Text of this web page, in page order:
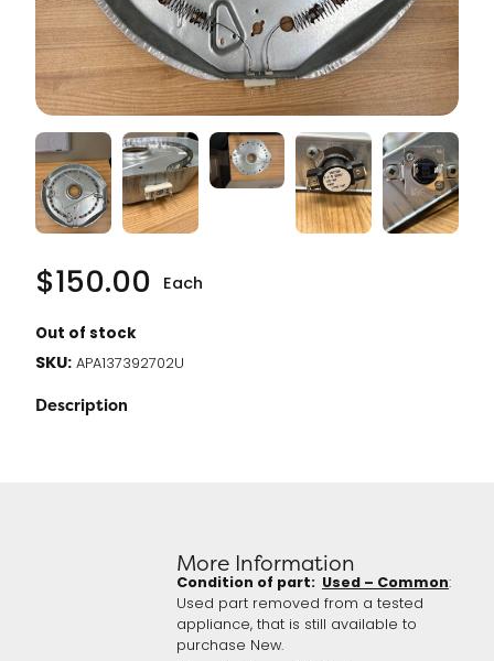
$150.00 Each
Out of stock
SKU: APA137392702U
Description
More Information
Condition of part: Used – Common:
Used part removed from a tested
appliance, that is still available to
purchase New.